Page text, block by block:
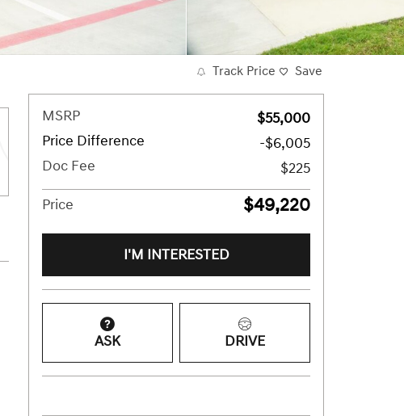
Track Price Save
MSRP
$55,000
Price Difference
-$6,005
Doc Fee
$225
Price
$49,220
I'M INTERESTED
ASK DRIVE